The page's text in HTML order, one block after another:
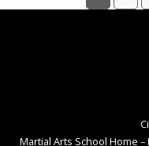
Martial Arts School Home